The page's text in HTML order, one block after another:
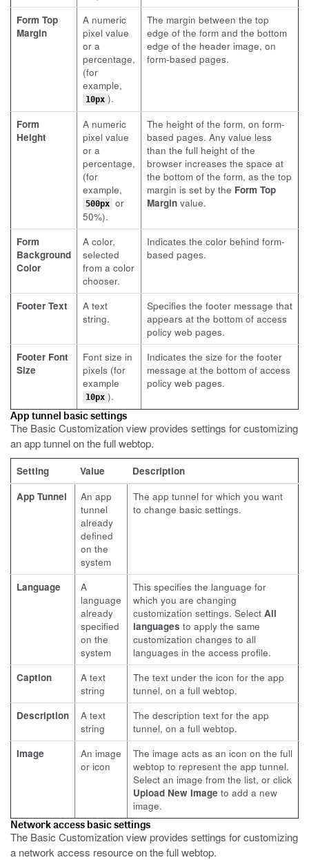
Form Top
Margin
A numeric
pixel value
or a
percentage,
(for
example,
10px ).
The margin between the top
edge of the form and the bottom
edge of the header image, on
form-based pages.
Form
Height
A numeric
pixel value
or a
percentage,
(for
example,
500px or
50%).
The height of the form, on form-
based pages. Any value less
than the full height of the
browser increases the space at
the bottom of the form, as the top
margin is set by the Form Top
Margin value.
Form
Background
Color
A color,
selected
from a color
chooser.
Indicates the color behind form-
based pages.
Footer Text
A text
string.
Specifies the footer message that
appears at the bottom of access
policy web pages.
Footer Font
Size
Font size in
pixels (for
example
10px ).
Indicates the size for the footer
message at the bottom of access
policy web pages.
App tunnel basic settings
The Basic Customization view provides settings for customizing
an app tunnel on the full webtop.
Setting Value
Description
App Tunnel
An app
tunnel
already
defined
on the
system
The app tunnel for which you want
to change basic settings.
Language
A
language
already
specified
on the
system
This specifies the language for
which you are changing
customization settings. Select All
languages to apply the same
customization changes to all
languages in the access profile.
Caption
A text
string
The text under the icon for the app
tunnel, on a full webtop.
Description
A text
string
The description text for the app
tunnel, on a full webtop.
Image
An image
or icon
The image acts as an icon on the full
webtop to represent the app tunnel.
Select an image from the list, or click
Upload New Image to add a new
image.
Network access basic settings
The Basic Customization view provides settings for customizing
a network access resource on the full webtop.